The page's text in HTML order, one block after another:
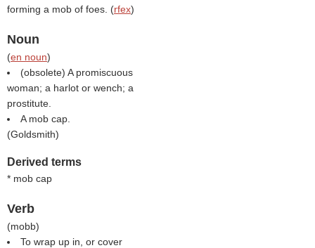
forming a mob of foes. (rfex)
Noun
(en noun)
(obsolete) A promiscuous
woman; a harlot or wench; a
prostitute.
A mob cap.
(Goldsmith)
Derived terms
* mob cap
Verb
(mobb)
To wrap up in, or cover